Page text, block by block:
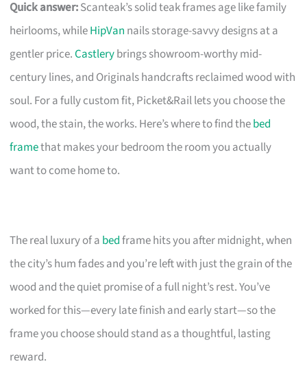
Quick answer:Scanteak’s solid teak frames age like family
heirlooms, whileHipVan nails storage-savvy designs at a
gentler price.Castlerybrings showroom-worthy mid-
century lines, and Originals handcrafts reclaimed wood with
soul. For a fully custom fit, Picket&Rail lets you choose the
wood, the stain, the works. Here’s where to find thebed
framethat makes your bedroom the room you actually
want to come home to.
The real luxury of a bedframe hits you after midnight, when
the city’s hum fades and you’re left with just the grain of the
wood and the quiet promise of a full night’s rest. You’ve
worked for this—every late finish and early start—so the
frame you choose should stand as a thoughtful, lasting
reward.